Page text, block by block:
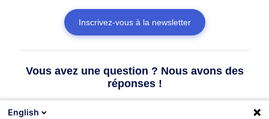
Inscrivez-vous à la newsletter
Vous avez une question ? Nous avons des
réponses !
English